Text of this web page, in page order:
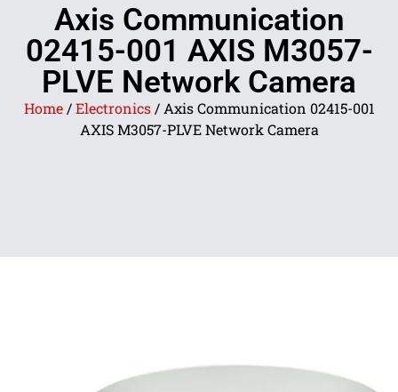
Axis Communication
02415-001 AXIS M3057-
PLVE Network Camera
Home/Electronics/ Axis Communication 02415-001
AXIS M3057-PLVE Network Camera